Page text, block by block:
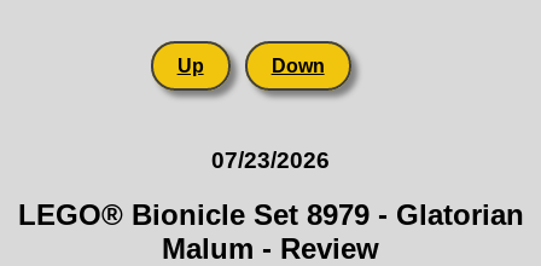
Up Down
07/23/2026
LEGO® Bionicle Set 8979 - Glatorian
Malum - Review